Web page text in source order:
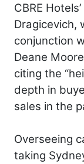
CBRE
Dragicevich,
conjunction
Deane
citing the
depth in
sales in the
Overseeing
taking